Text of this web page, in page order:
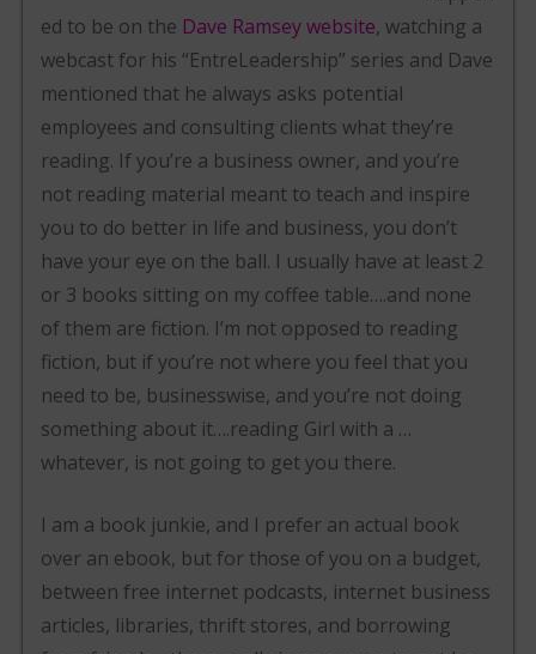
ed to be on the Dave Ramsey website, watching a
webcast for his “EntreLeadership” series and Dave
mentioned that he always asks potential
employees and consulting clients what they’re
reading. If you’re a business owner, and you’re
not reading material meant to teach and inspire
you to do better in life and business, you don’t
have your eye on the ball. I usually have at least 2
or 3 books sitting on my coffee table….and none
of them are fiction. I’m not opposed to reading
fiction, but if you’re not where you feel that you
need to be, businesswise, and you’re not doing
something about it….reading Girl with a …
whatever, is not going to get you there.
I am a book junkie, and I prefer an actual book
over an ebook, but for those of you on a budget,
between free internet podcasts, internet business
articles, libraries, thrift stores, and borrowing